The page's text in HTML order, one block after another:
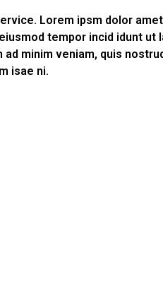
Lorem ipsm dolor
tempor incid idunt ut
ad minim veniam, quis
isae ni.